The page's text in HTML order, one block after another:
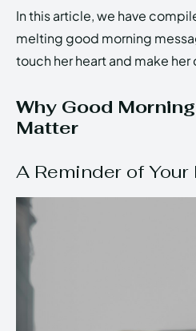
In this article, we have
melting good morning
touch her heart and make her
Why Good
Matter
A Reminder of Your